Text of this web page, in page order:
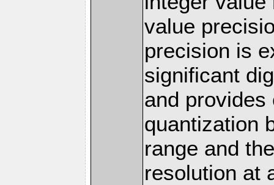
value
precision is
significant
and
quantization
range and
resolution at